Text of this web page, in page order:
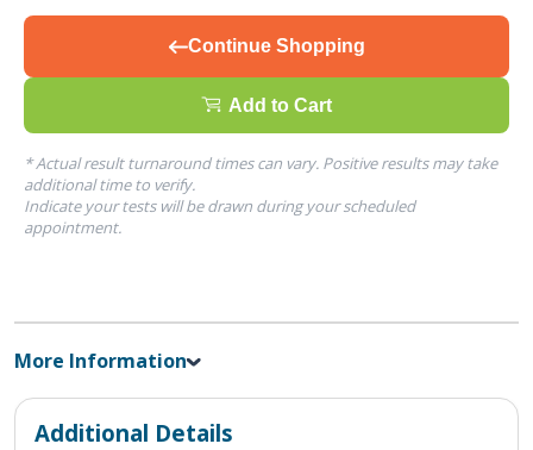
Continue Shopping
Add to Cart
* Actual result turnaround times can vary. Positive results may take
additional time to verify.
Indicate your tests will be drawn during your scheduled
appointment.
More Information
Additional Details